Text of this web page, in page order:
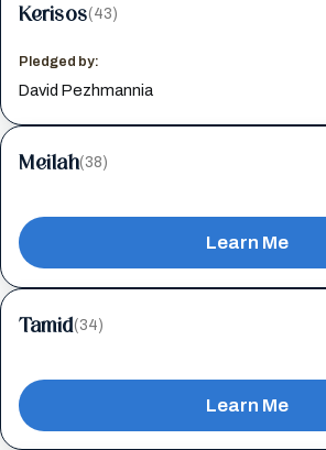
Kerisos(43)
Pledged by:
David Pezhmannia
Meilah(38)
Learn Me
Tamid(34)
Learn Me